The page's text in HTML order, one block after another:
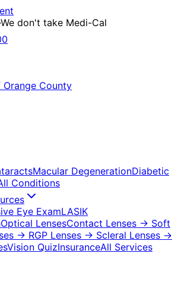
·We don't take Medi-Cal
Orange County
Macular DegenerationDiabetic
Conditions
Eye ExamLASIK
Optical LensesContact Lenses → Soft
→ RGP Lenses → Scleral Lenses →
Vision QuizInsuranceAll Services